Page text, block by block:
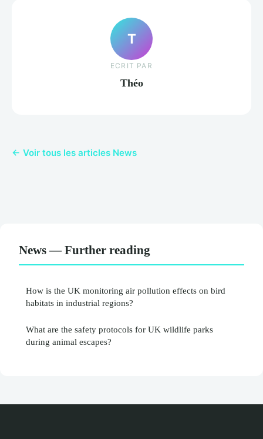
T
ECRIT PAR
Théo
← Voir tous les articles News
News — Further reading
How is the UK monitoring air pollution effects on bird
habitats in industrial regions?
What are the safety protocols for UK wildlife parks
during animal escapes?